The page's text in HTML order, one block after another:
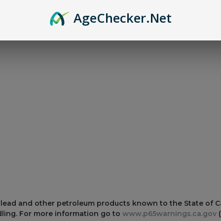
and Magazines lubricated and free from wax build up.
and other petroleum products known to the State of
For more information go to www.p65warnings.ca.gov
AgeChecker.Net